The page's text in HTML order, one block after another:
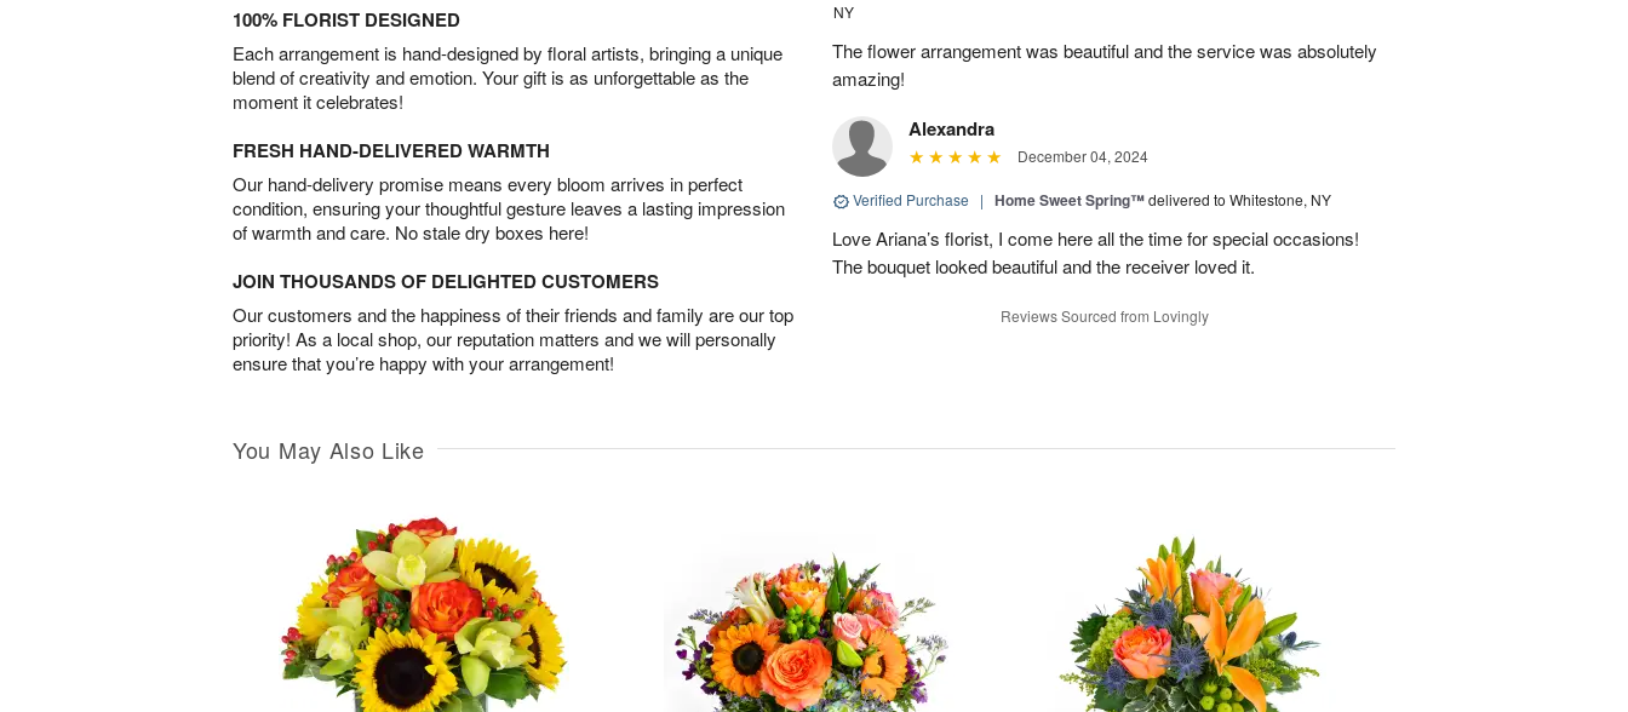
100% FLORIST DESIGNED
Each arrangement is hand-designed by floral artists, bringing a unique
blend of creativity and emotion. Your gift is as unforgettable as the
moment it celebrates!
FRESH HAND-DELIVERED WARMTH
Our hand-delivery promise means every bloom arrives in perfect
condition, ensuring your thoughtful gesture leaves a lasting impression
of warmth and care. No stale dry boxes here!
JOIN THOUSANDS OF DELIGHTED CUSTOMERS
Our customers and the happiness of their friends and family are our top
priority! As a local shop, our reputation matters and we will personally
ensure that you’re happy with your arrangement!
NY
The flower arrangement was beautiful and the service was absolutely
amazing!
Alexandra
December 04, 2024
Verified Purchase | Home Sweet Spring™delivered to Whitestone, NY
Love Ariana’s florist, I come here all the time for special occasions!
The bouquet looked beautiful and the receiver loved it.
Reviews Sourced from Lovingly
You May Also Like